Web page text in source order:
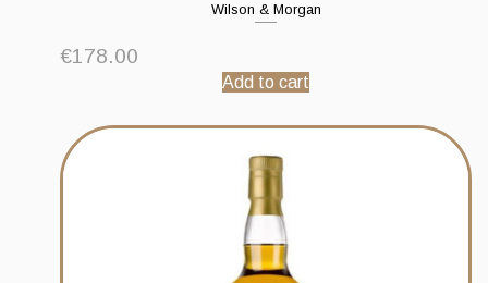
Wilson & Morgan
€178.00
Add to cart